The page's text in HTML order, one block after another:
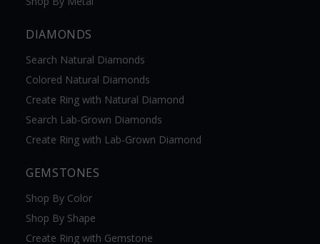
DIAMONDS
Search Natural Diamonds
Colored Natural Diamonds
Create Ring with Natural Diamond
Search Lab-Grown Diamonds
Create Ring with Lab-Grown Diamond
GEMSTONES
Shop By Color
Shop By Shape
Create Ring with Gemstone